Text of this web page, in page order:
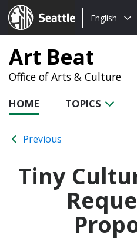
Seattle.gov
Choose
language:
English
Art Beat
Office of Arts & Culture
HOME TOPICS
Previous
Tiny